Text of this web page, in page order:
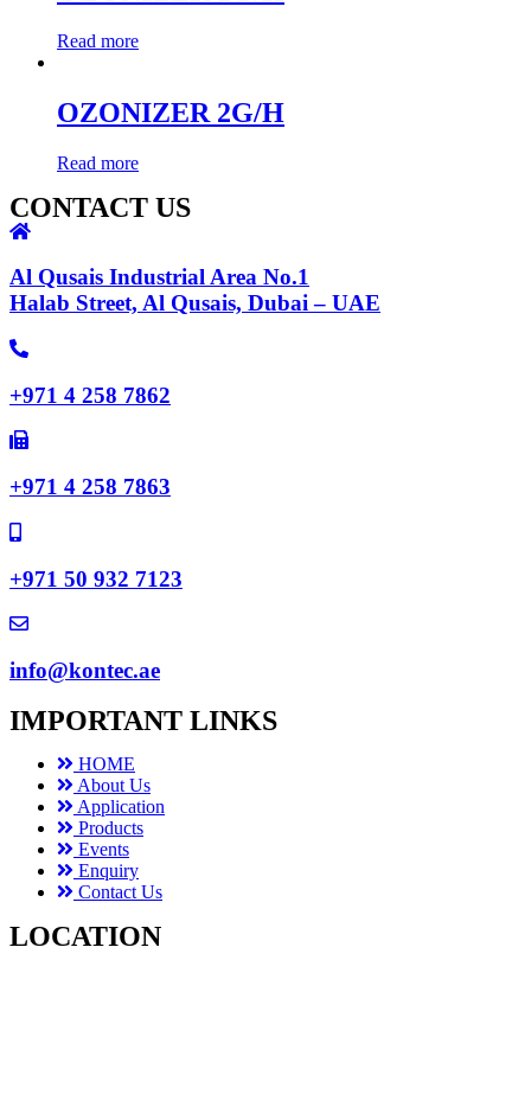
Read more
OZONIZER 2G/H
Read more
CONTACT US
Al Qusais Industrial Area No.1
Halab Street, Al Qusais, Dubai – UAE
+971 4 258 7862
+971 4 258 7863
+971 50 932 7123
info@kontec.ae
IMPORTANT LINKS
HOME
About Us
Application
Products
Events
Enquiry
Contact Us
LOCATION